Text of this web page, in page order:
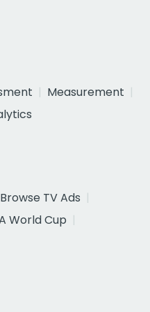
Measurement
Browse TV Ads
World Cup